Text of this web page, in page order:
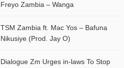
Freyo Zambia – Wanga
TSM Zambia ft. Mac Yos – Bafuna
Nikusiye (Prod. Jay O)
Dialogue Zm Urges in-laws To Stop